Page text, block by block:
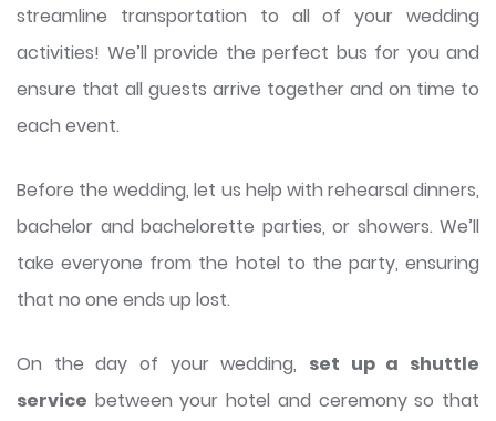
streamline transportation to all of your wedding
activities! We’ll provide the perfect bus for you and
ensure that all guests arrive together and on time to
each event.
Before the wedding, let us help with rehearsal dinners,
bachelor and bachelorette parties, or showers. We’ll
take everyone from the hotel to the party, ensuring
that no one ends up lost.
On the day of your wedding, set up a shuttle
service between your hotel and ceremony so that